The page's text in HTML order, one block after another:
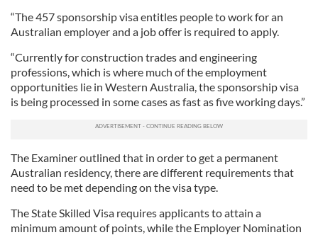
“The 457 sponsorship visa entitles people to work for an
Australian employer and a job offer is required to apply.
“Currently for construction trades and engineering
professions, which is where much of the employment
opportunities lie in Western Australia, the sponsorship visa
is being processed in some cases as fast as five working days.”
The Examiner outlined that in order to get a permanent
Australian residency, there are different requirements that
need to be met depending on the visa type.
The State Skilled Visa requires applicants to attain a
minimum amount of points, while the Employer Nomination